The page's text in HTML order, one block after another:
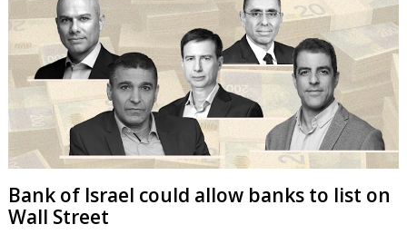
Bank of Israel could allow banks to list on
Wall Street